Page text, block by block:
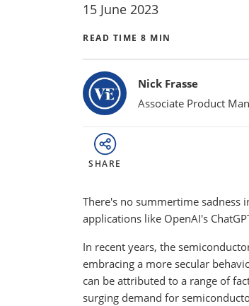
15 June 2023
READ TIME 8 MIN
BylinesNick Frasse
Associate Product
SHARE
There's no summertime
applications like OpenAI's
In recent years, the
embracing a more secular
can be attributed to a range of
surging demand for